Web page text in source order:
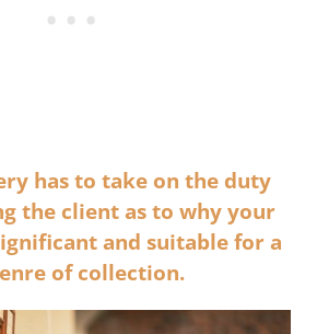
has to take on the duty
the client as to why your
and suitable for a
of collection.